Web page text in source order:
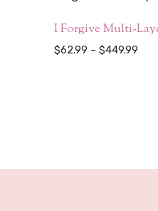
I Forgive Multi-
$62.99 – $449.99Price